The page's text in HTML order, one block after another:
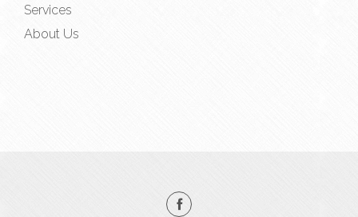
Services
About Us